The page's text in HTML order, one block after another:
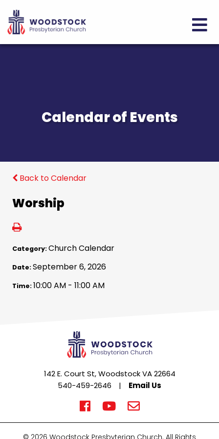
Calendar of Events
Back to Calendar
Worship
Category:Church Calendar
Date:September 6, 2026
Time:10:00 AM - 11:00 AM
142 E. Court St, Woodstock VA 22664
540-459-2646
| Email Us